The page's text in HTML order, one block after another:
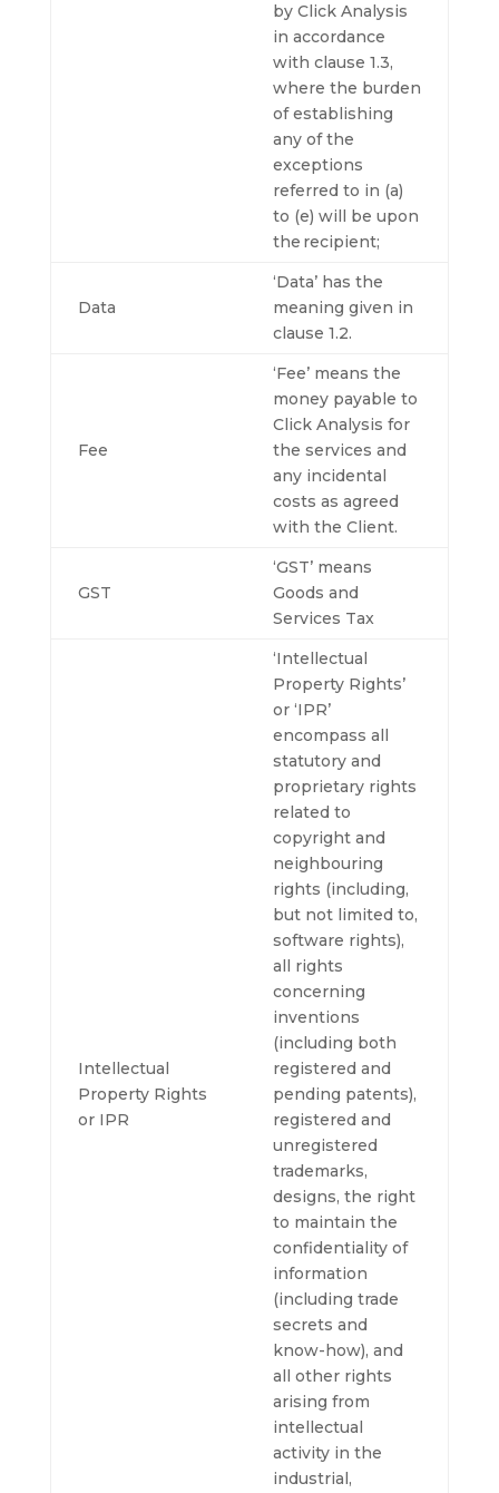
by Click Analysis
in accordance
with clause 1.3,
where the burden
of establishing
any of the
exceptions
referred to in (a)
to (e) will be upon
the recipient;
Data
‘Data’ has the
meaning given in
clause 1.2.
Fee
‘Fee’ means the
money payable to
Click Analysis for
the services and
any incidental
costs as agreed
with the Client.
GST
‘GST’ means
Goods and
Services Tax
Intellectual
Property Rights
or IPR
‘Intellectual
Property Rights’
or ‘IPR’
encompass all
statutory and
proprietary rights
related to
copyright and
neighbouring
rights (including,
but not limited to,
software rights),
all rights
concerning
inventions
(including both
registered and
pending patents),
registered and
unregistered
trademarks,
designs, the right
to maintain the
confidentiality of
information
(including trade
secrets and
know-how), and
all other rights
arising from
intellectual
activity in the
industrial,